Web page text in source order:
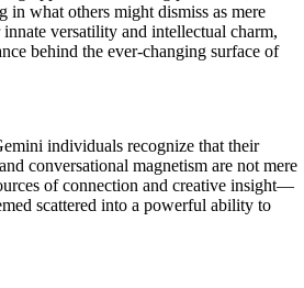
in what others might dismiss as mere
versatility and intellectual charm,
behind the ever-changing surface of
individuals recognize that their
conversational magnetism are not mere
of connection and creative insight—
scattered into a powerful ability to